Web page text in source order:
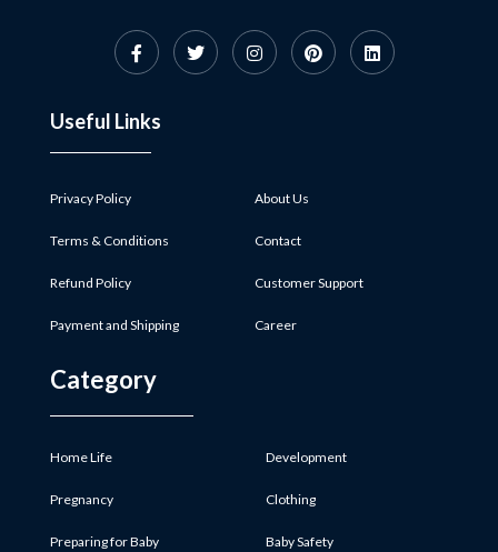
Useful Links
Privacy Policy
Terms & Conditions
Refund Policy
Payment and Shipping
About Us
Contact
Customer Support
Career
Category
Home Life
Pregnancy
Preparing for Baby
Development
Clothing
Baby Safety